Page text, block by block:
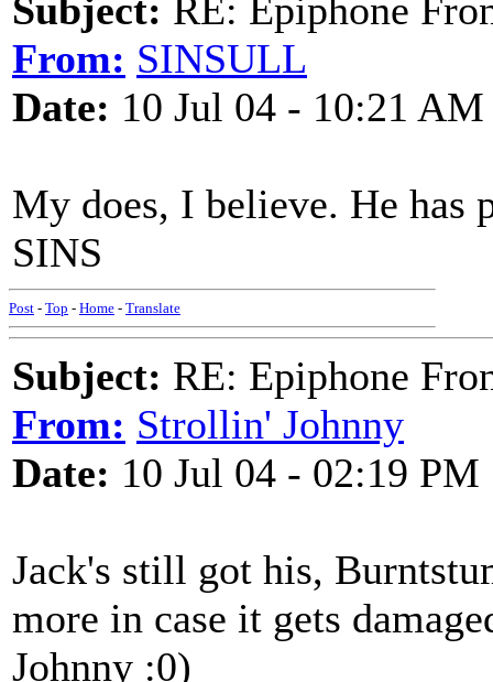
Subject: RE: Epiphone
From: SINSULL
Date: 10 Jul 04 - 10:21 AM
My does, I believe. He has
SINS
Post - Top - Home - Translate
Subject: RE: Epiphone
From: Strollin' Johnny
Date: 10 Jul 04 - 02:19 PM
Jack's still got his,
more in case it gets
Johnny :0)